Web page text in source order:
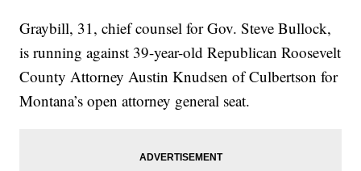
Graybill, 31, chief counsel for Gov. Steve Bullock,
is running against 39-year-old Republican Roosevelt
County Attorney Austin Knudsen of Culbertson for
Montana’s open attorney general seat.